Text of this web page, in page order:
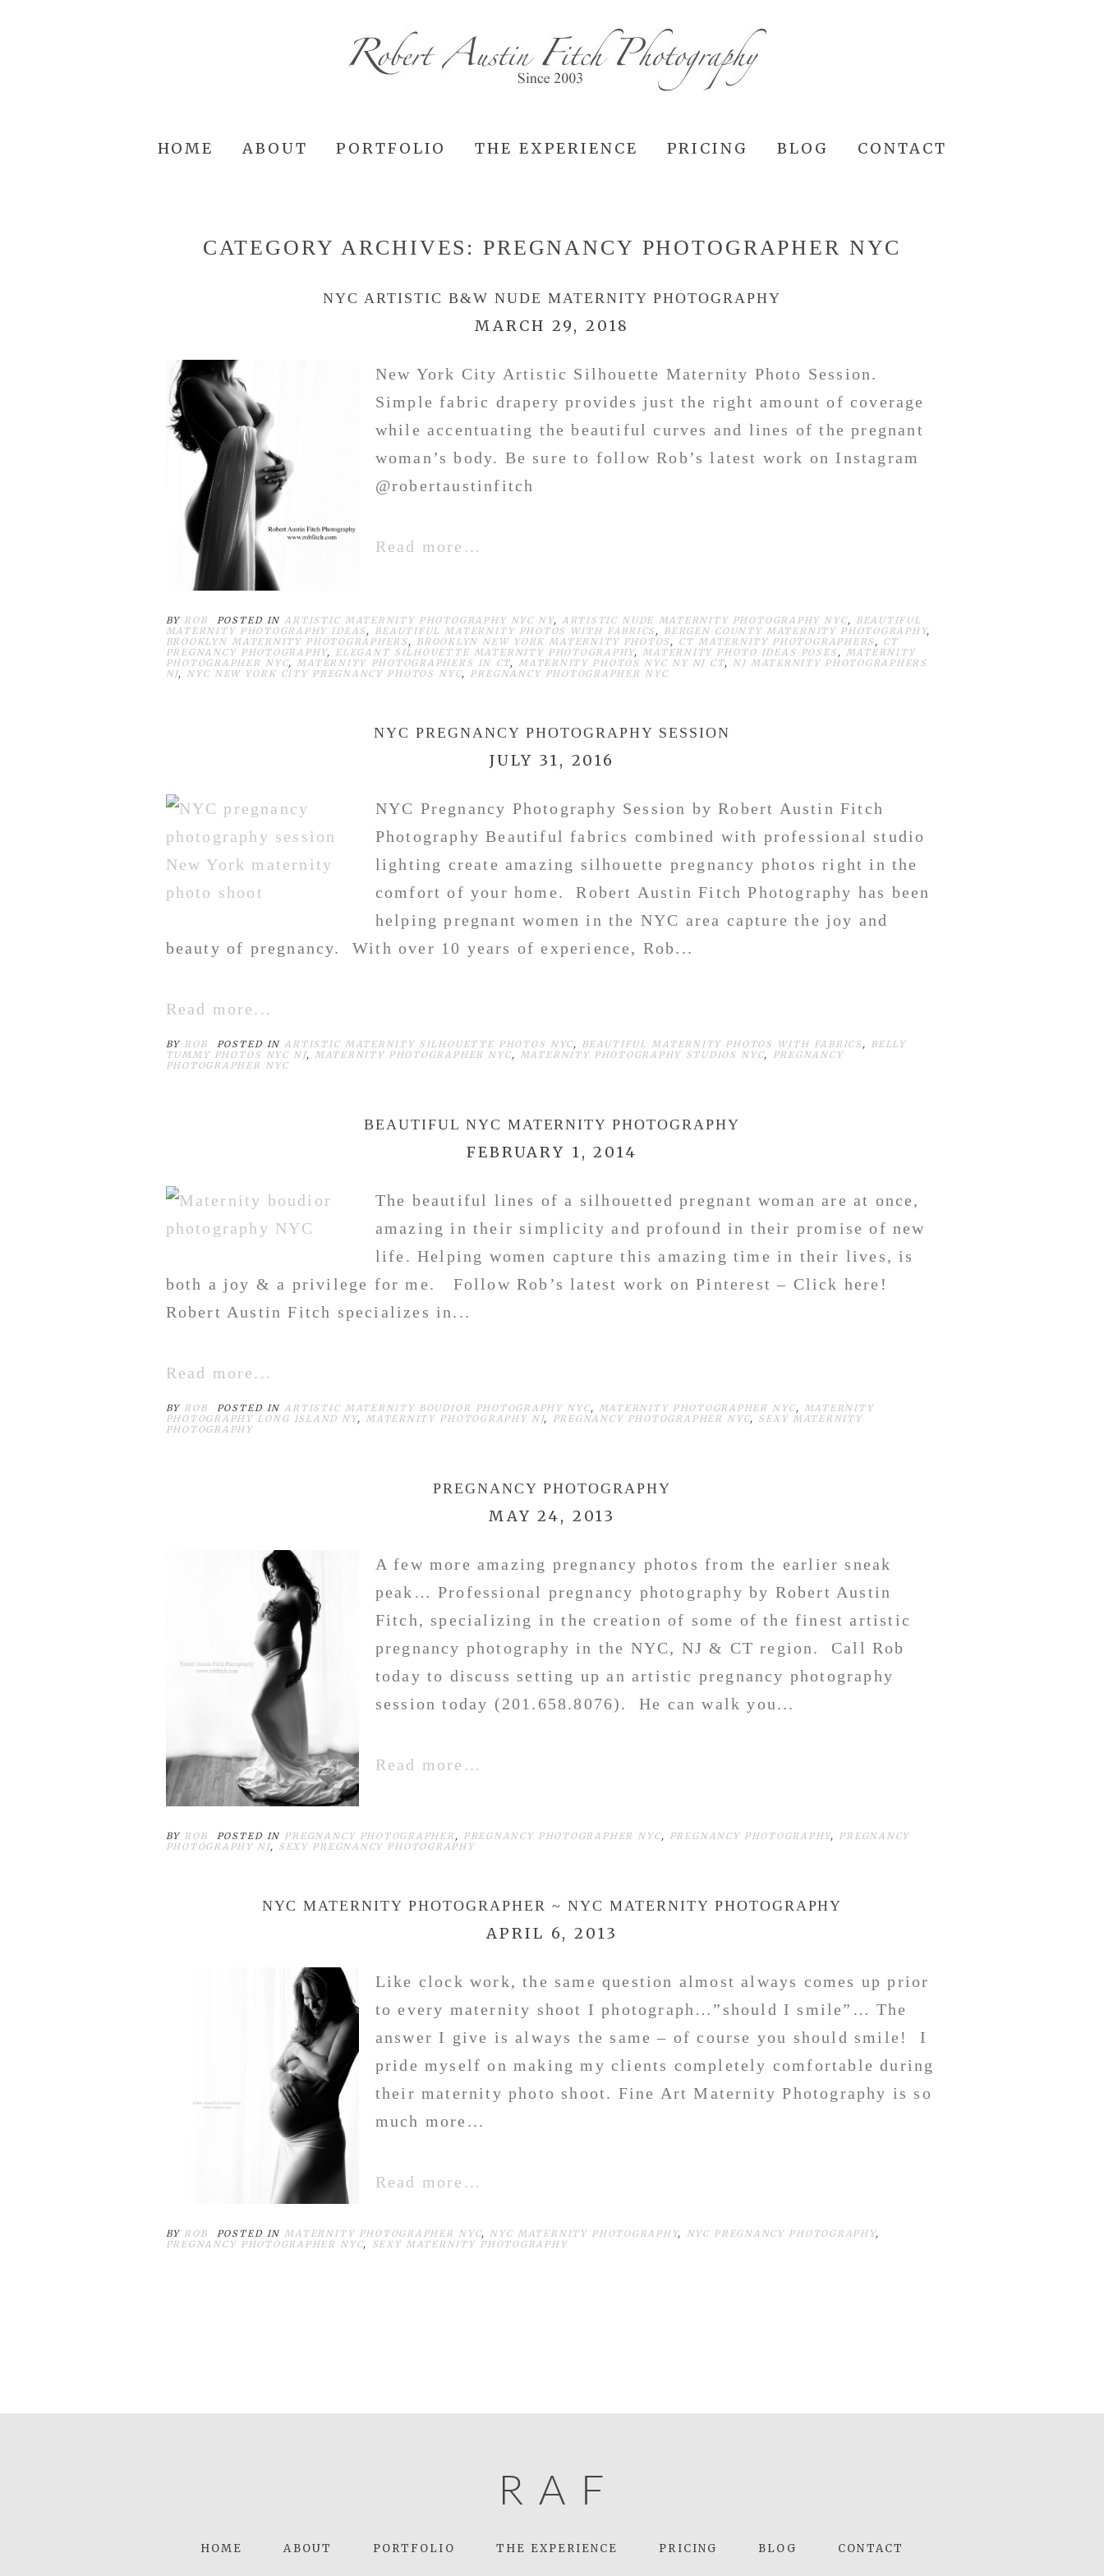
HOME ABOUT PORTFOLIO THE EXPERIENCE PRICING BLOG CONTACT
CATEGORY ARCHIVES: PREGNANCY PHOTOGRAPHER NYC
NYC ARTISTIC B&W NUDE MATERNITY PHOTOGRAPHY
MARCH 29, 2018
New York City Artistic Silhouette Maternity Photo Session.
Simple fabric drapery provides just the right amount of coverage
while accentuating the beautiful curves and lines of the pregnant
woman’s body. Be sure to follow Rob’s latest work on Instagram
@robertaustinfitch
Read more...
BY ROB POSTED IN ARTISTIC MATERNITY PHOTOGRAPHY NYC NY, ARTISTIC NUDE MATERNITY PHOTOGRAPHY NYC,
BEAUTIFUL
MATERNITY PHOTOGRAPHY IDEAS, BEAUTIFUL MATERNITY PHOTOS WITH FABRICS, BERGEN COUNTY MATERNITY PHOTOGRAPHY,
BROOKLYN MATERNITY PHOTOGRAPHERS, BROOKLYN NEW YORK MATERNITY PHOTOS, CT MATERNITY PHOTOGRAPHERS, CT
PREGNANCY PHOTOGRAPHY, ELEGANT SILHOUETTE MATERNITY PHOTOGRAPHY, MATERNITY PHOTO IDEAS POSES,
MATERNITY
PHOTOGRAPHER NYC, MATERNITY PHOTOGRAPHERS IN CT, MATERNITY PHOTOS NYC NY NJ CT,
NJ MATERNITY PHOTOGRAPHERS
NJ, NYC NEW YORK CITY PREGNANCY PHOTOS NYC, PREGNANCY PHOTOGRAPHER NYC
NYC PREGNANCY PHOTOGRAPHY SESSION
JULY 31, 2016
NYC Pregnancy Photography Session by Robert Austin Fitch
Photography Beautiful fabrics combined with professional studio
lighting create amazing silhouette pregnancy photos right in the
comfort of your home. Robert Austin Fitch Photography has been
helping pregnant women in the NYC area capture the joy and
beauty of pregnancy. With over 10 years of experience, Rob...
Read more...
BY ROB POSTED IN ARTISTIC MATERNITY SILHOUETTE PHOTOS NYC, BEAUTIFUL MATERNITY PHOTOS WITH FABRICS,
BELLY
TUMMY PHOTOS NYC NJ, MATERNITY PHOTOGRAPHER NYC, MATERNITY PHOTOGRAPHY STUDIOS NYC,
PREGNANCY
PHOTOGRAPHER NYC
BEAUTIFUL NYC MATERNITY PHOTOGRAPHY
FEBRUARY 1, 2014
The beautiful lines of a silhouetted pregnant woman are at once,
amazing in their simplicity and profound in their promise of new
life. Helping women capture this amazing time in their lives, is
both a joy & a privilege for me. Follow Rob’s latest work on Pinterest – Click here!
Robert Austin Fitch specializes in...
Read more...
BY ROB POSTED IN ARTISTIC MATERNITY BOUDIOR PHOTOGRAPHY NYC, MATERNITY PHOTOGRAPHER NYC,
MATERNITY
PHOTOGRAPHY LONG ISLAND NY, MATERNITY PHOTOGRAPHY NJ, PREGNANCY PHOTOGRAPHER NYC, SEXY MATERNITY
PHOTOGRAPHY
PREGNANCY PHOTOGRAPHY
MAY 24, 2013
A few more amazing pregnancy photos from the earlier sneak
peak… Professional pregnancy photography by Robert Austin
Fitch, specializing in the creation of some of the finest artistic
pregnancy photography in the NYC, NJ & CT region. Call Rob
today to discuss setting up an artistic pregnancy photography
session today (201.658.8076). He can walk you...
Read more...
BY ROB POSTED IN PREGNANCY PHOTOGRAPHER , PREGNANCY PHOTOGRAPHER NYC, PREGNANCY PHOTOGRAPHY, PREGNANCY
PHOTOGRAPHY NJ, SEXY PREGNANCY PHOTOGRAPHY
NYC MATERNITY PHOTOGRAPHER ~ NYC MATERNITY PHOTOGRAPHY
APRIL 6, 2013
Like clock work, the same question almost always comes up prior
to every maternity shoot I photograph…”should I smile”… The
answer I give is always the same – of course you should smile! I
pride myself on making my clients completely comfortable during
their maternity photo shoot. Fine Art Maternity Photography is so
much more...
Read more...
BY ROB POSTED INMATERNITY PHOTOGRAPHER NYC, NYC MATERNITY PHOTOGRAPHY, NYC PREGNANCY PHOTOGRAPHY,
PREGNANCY PHOTOGRAPHER NYC, SEXY MATERNITY PHOTOGRAPHY
A
R F
HOME ABOUT PORTFOLIO THE EXPERIENCE PRICING BLOG CONTACT